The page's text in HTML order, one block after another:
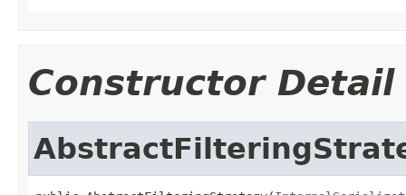
Constructor Detail